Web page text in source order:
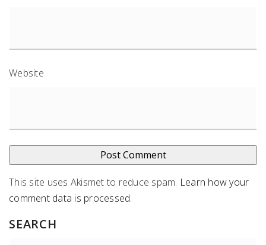
Website
This site uses Akismet to reduce spam. Learn how your
comment data is processed.
SEARCH